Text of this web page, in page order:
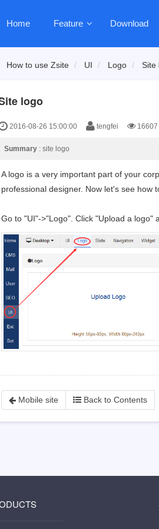
Home Feature Download
How to use Zsite UI Logo Site
logo
2016-08-26 15:00:00 tengfei 16607
Summary: site logo
A logo is a very important part of your
professional designer. Now let's see how
Go to "UI"->"Logo". Click "Upload a logo"
Mobile site Back to Contents